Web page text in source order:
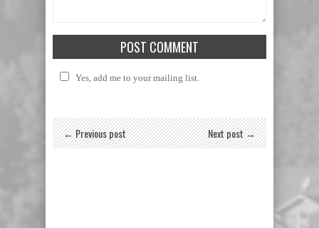
Yes, add me to your mailing list.
← Previous post Next post →